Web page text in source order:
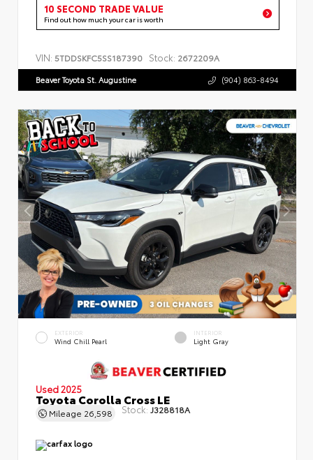
10 SECOND TRADE VALUE
Find out how much your car is worth
VIN: 5TDDSKFC5SS187390 Stock: 2672209A
Beaver Toyota St. Augustine (904) 863-8494
EXTERIOR
Wind Chill Pearl
INTERIOR
Light Gray
Used 2025
Toyota Corolla Cross LE
Mileage 26,598 Stock: J328818A